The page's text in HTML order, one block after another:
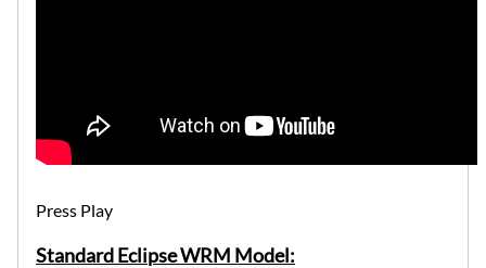
Press Play
Standard Eclipse WRM Model: